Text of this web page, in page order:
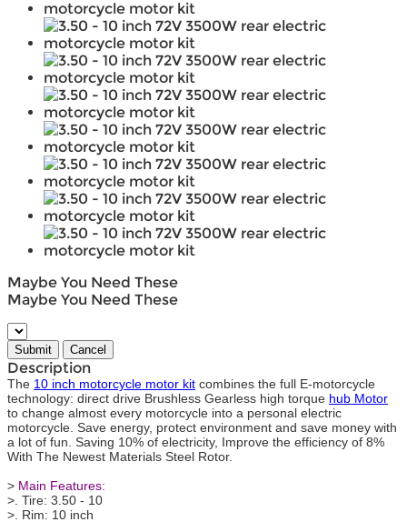
Maybe You Need These
Maybe You Need These
Description
The 10 inch motorcycle motor kit combines the full E-motorcycle
technology: direct drive Brushless Gearless high torque hub Motor
to change almost every motorcycle into a personal electric
motorcycle. Save energy, protect environment and save money with
a lot of fun. Saving 10% of electricity, Improve the efficiency of 8%
With The Newest Materials Steel Rotor.
> Main Features:
>. Tire: 3.50 - 10
>. Rim: 10 inch